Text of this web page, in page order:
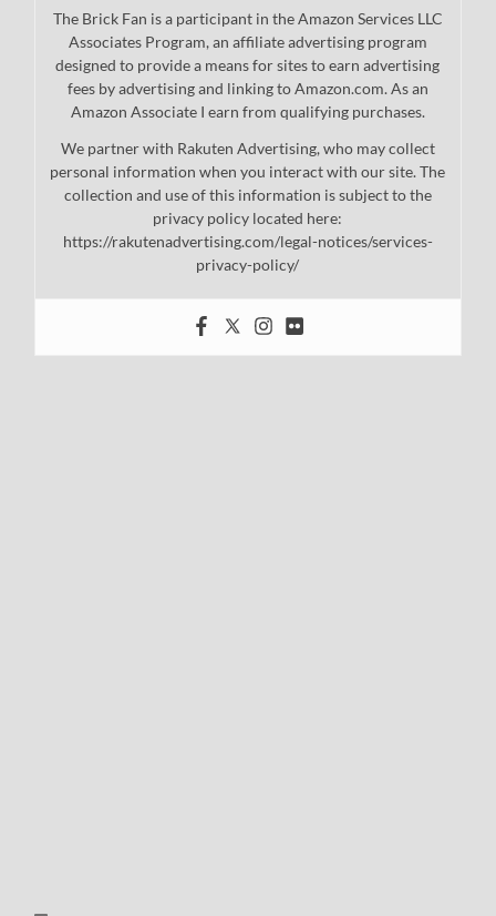
The Brick Fan is a participant in the Amazon Services LLC
Associates Program, an affiliate advertising program
designed to provide a means for sites to earn advertising
fees by advertising and linking to Amazon.com. As an
Amazon Associate I earn from qualifying purchases.
We partner with Rakuten Advertising, who may collect
personal information when you interact with our site. The
collection and use of this information is subject to the
privacy policy located here:
https://rakutenadvertising.com/legal-notices/services-
privacy-policy/